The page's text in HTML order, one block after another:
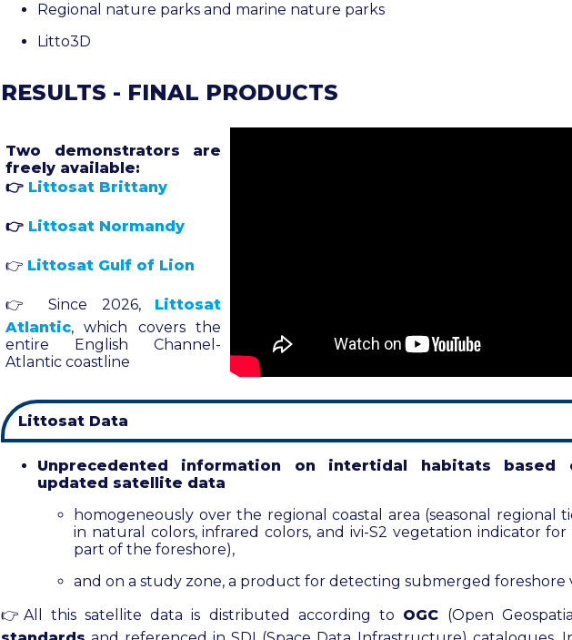
Regional nature parks and marine nature parks
Litto3D
RESULTS - FINAL PRODUCTS
Two demonstrators are
freely available:
👉 Littosat Brittany
👉 Littosat Normandy
👉 Littosat Gulf of Lion
👉 Since 2026, Littosat
Atlantic, which covers the
entire English Channel-
Atlantic coastline
Littosat Data
Unprecedented information on intertidal habitats based
updated satellite data
homogeneously over the regional coastal area (seasonal regional
in natural colors, infrared colors, and ivi-S2 vegetation indicator
part of the foreshore),
and on a study zone, a product for detecting submerged foreshore
👉All this satellite data is distributed according to OGC (Open